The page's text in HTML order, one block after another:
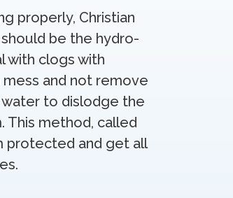
properly, Christian
be the hydro-
with clogs with
and not remove
water to dislodge the
This method, called
protected and get all